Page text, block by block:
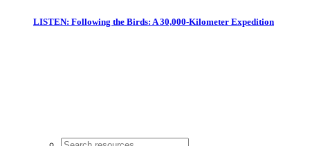
LISTEN: Following the Birds: A 30,000-Kilometer Expedition